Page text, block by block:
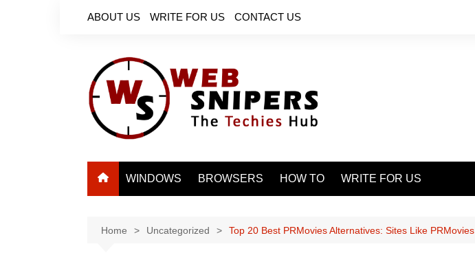
ABOUT US WRITE FOR US CONTACT US
WINDOWS BROWSERS HOW TO WRITE FOR US
Home Uncategorized Top 20 Best PRMovies Alternatives: Sites Like PRMovies